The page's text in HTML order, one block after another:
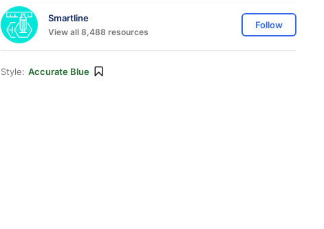
Smartline
View all 8,488 resources
Follow
Style: Accurate Blue